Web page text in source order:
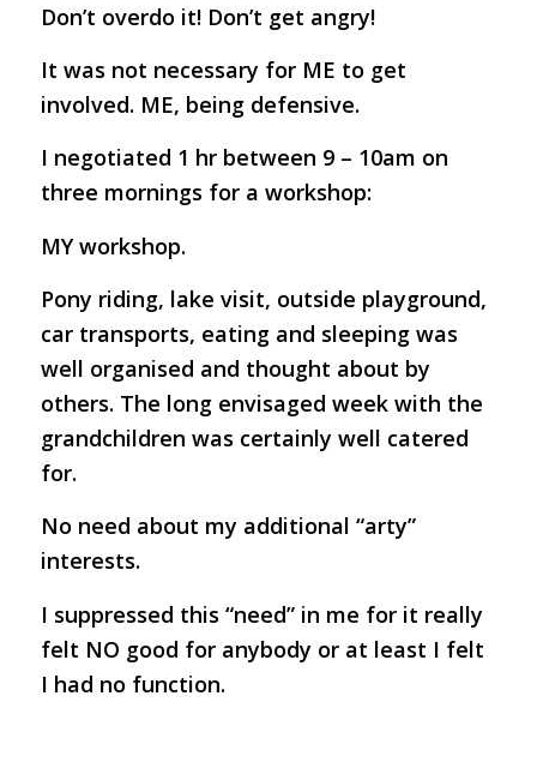
Don’t overdo it! Don’t get angry!
It was not necessary for ME to get
involved. ME, being defensive.
I negotiated 1 hr between 9 – 10am on
three mornings for a workshop:
MY workshop.
Pony riding, lake visit, outside playground,
car transports, eating and sleeping was
well organised and thought about by
others. The long envisaged week with the
grandchildren was certainly well catered
for.
No need about my additional “arty”
interests.
I suppressed this “need” in me for it really
felt NO good for anybody or at least I felt
I had no function.